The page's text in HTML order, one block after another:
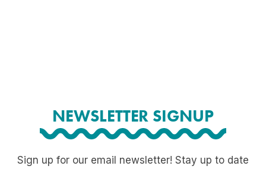
NEWSLETTER SIGNUP
Sign up for our email newsletter! Stay up to date